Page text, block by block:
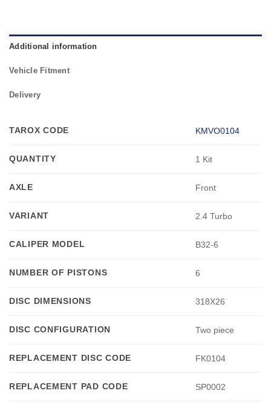
Additional information
Vehicle Fitment
Delivery
TAROX CODE KMVO0104
QUANTITY 1 Kit
AXLE Front
VARIANT 2.4 Turbo
CALIPER MODEL B32-6
NUMBER OF PISTONS 6
DISC DIMENSIONS 318X26
DISC CONFIGURATION Two piece
REPLACEMENT DISC CODE FK0104
REPLACEMENT PAD CODE SP0002